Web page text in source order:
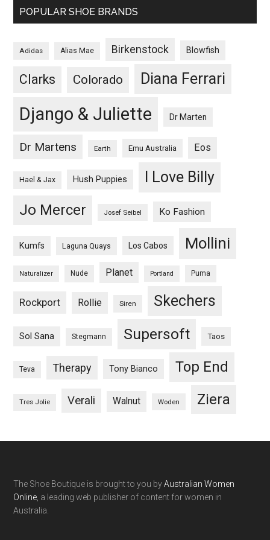
POPULAR SHOE BRANDS
Adidas Alias Mae Birkenstock Blowfish
Clarks Colorado Diana Ferrari
Django & Juliette Dr Marten
Dr Martens Earth Emu Australia Eos
Hael & Jax Hush Puppies I Love Billy
Jo Mercer Josef Seibel Ko Fashion
Kumfs Laguna Quays Los Cabos Mollini
Naturalizer Nude Planet Portland Puma
Rockport Rollie Siren Skechers
Sol Sana Stegmann Supersoft Taos
Teva Therapy Tony Bianco Top End
Tres Jolie Verali Walnut Woden Ziera
The Shoe Boutique is brought to you byAustralian Women
Online , a leading web publisher of content for women in
Australia.